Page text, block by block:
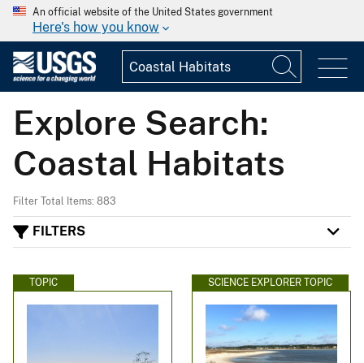
An official website of the United States government
Here's how you know
Explore Search:
Coastal Habitats
Filter Total Items: 883
FILTERS
TOPIC SCIENCE EXPLORER TOPIC